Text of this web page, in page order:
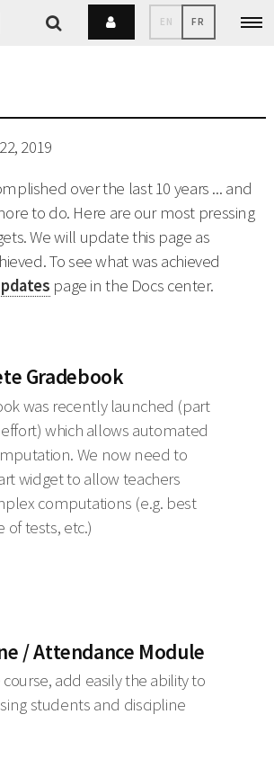
EN FR
2019
over the last 10 years ... and
to do. Here are our most pressing
We will update this page as
To see what was achieved
page in the Docs center.
Gradebook
was recently launched (part
effort) which allows automated
We now need to
widget to allow teachers
computations (e.g. best
of tests, etc.)
/ Attendance Module
add easily the ability to
students and discipline